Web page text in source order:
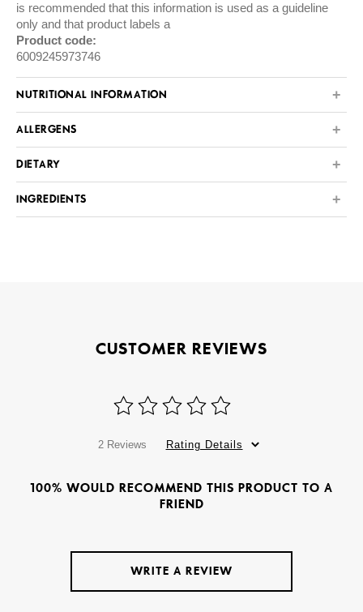
is recommended that this information is used as a guideline
only and that product labels a
Product code:
6009245973746
NUTRITIONAL INFORMATION
ALLERGENS
DIETARY
INGREDIENTS
CUSTOMER REVIEWS
2 Reviews Rating Details
100% WOULD RECOMMEND THIS PRODUCT TO A
FRIEND
WRITE A REVIEW